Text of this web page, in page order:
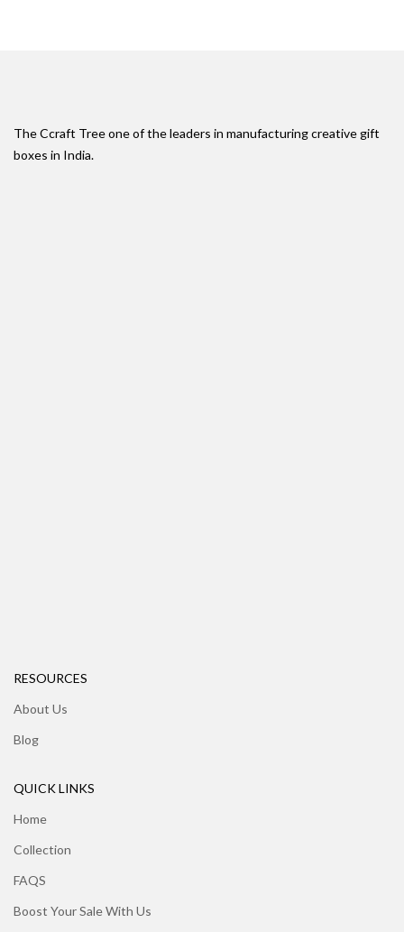
The Ccraft Tree one of the leaders in manufacturing creative gift
boxes in India.
RESOURCES
About Us
Blog
QUICK LINKS
Home
Collection
FAQS
Boost Your Sale With Us